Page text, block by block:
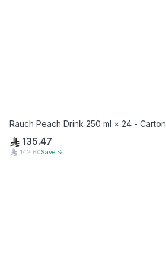
Rauch Peach Drink 250 ml × 24 - Carton
135.47
142.60Save %